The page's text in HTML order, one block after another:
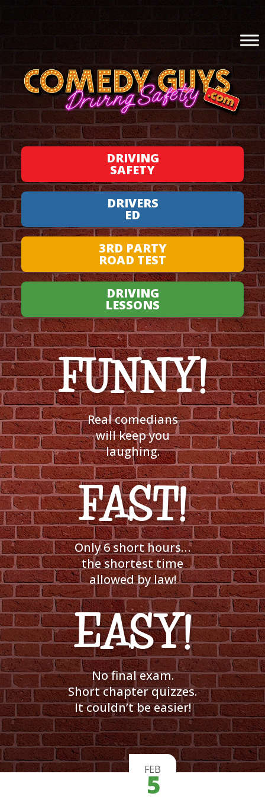
DRIVING
SAFETY
DRIVERS
ED
3RD PARTY
ROAD TEST
DRIVING
LESSONS
FUNNY!
Real comedians
will keep you
laughing.
FAST!
Only 6 short hours…
the shortest time
allowed by law!
EASY!
No final exam.
Short chapter quizzes.
It couldn’t be easier!
FEB
5